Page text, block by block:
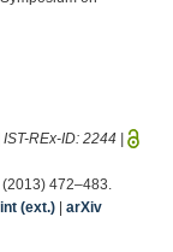
REx-ID: 2244 |
472–483.
(ext.)| arXiv